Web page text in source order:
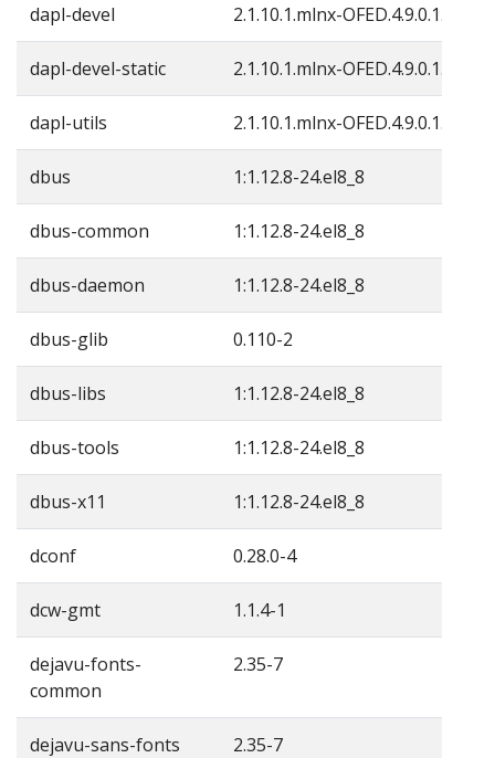
dapl-devel 2.1.10.1.mlnx-OFED.4.9.0.1.4
dapl-devel-static 2.1.10.1.mlnx-OFED.4.9.0.1.4
dapl-utils 2.1.10.1.mlnx-OFED.4.9.0.1.4
dbus 1:1.12.8-24.el8_8
dbus-common 1:1.12.8-24.el8_8
dbus-daemon 1:1.12.8-24.el8_8
dbus-glib 0.110-2
dbus-libs 1:1.12.8-24.el8_8
dbus-tools 1:1.12.8-24.el8_8
dbus-x11 1:1.12.8-24.el8_8
dconf 0.28.0-4
dcw-gmt 1.1.4-1
dejavu-fonts-
common
2.35-7
dejavu-sans-fonts 2.35-7